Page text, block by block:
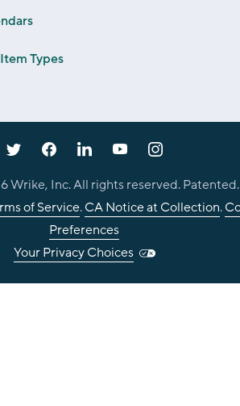
Types
Wrike, Inc. All rights reserved. Patented.
of Service.CA Notice at Collection.
Preferences
Your Privacy Choices